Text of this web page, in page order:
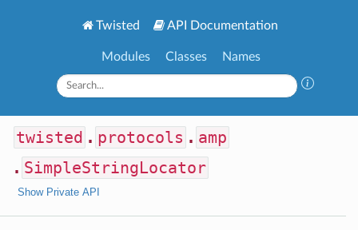
Twisted API Documentation
Modules Classes Names
twisted . protocols . amp
. SimpleStringLocator
Show Private API